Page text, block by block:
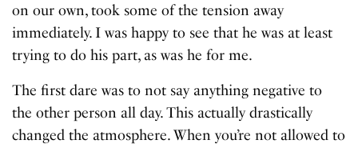
on our own, took some of the tension away
immediately. I was happy to see that he was at least
trying to do his part, as was he for me.
The first dare was to not say anything negative to
the other person all day. This actually drastically
changed the atmosphere. When you’re not allowed to